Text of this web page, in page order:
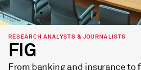
RESEARCH ANALYSTS & JOURNALISTS
FIG
From banking and insurance to